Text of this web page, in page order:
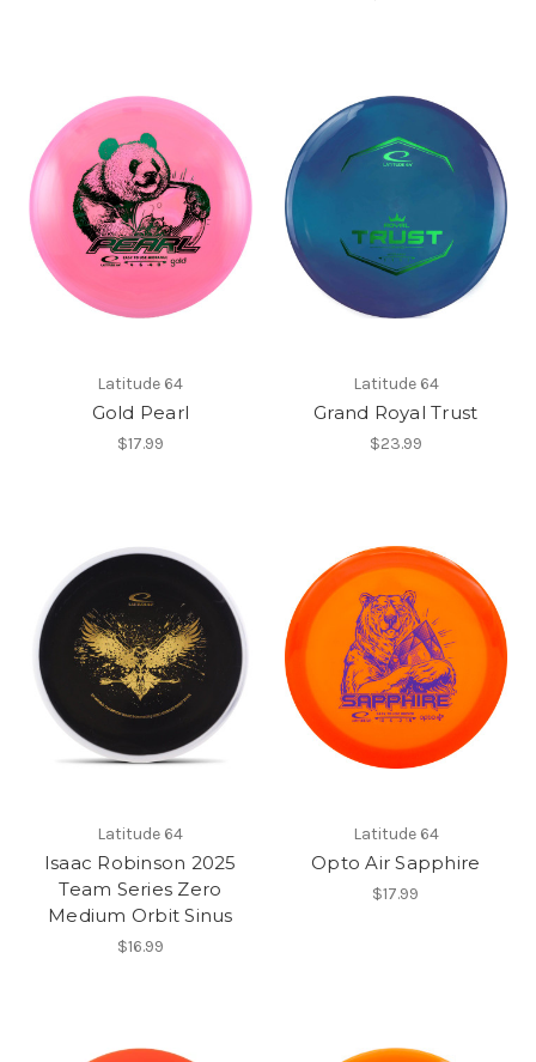
Latitude 64
Gold Pearl
$17.99
Latitude 64
Grand Royal Trust
$23.99
Latitude 64
Isaac Robinson 2025
Team Series Zero
Medium Orbit Sinus
$16.99
Latitude 64
Opto Air Sapphire
$17.99